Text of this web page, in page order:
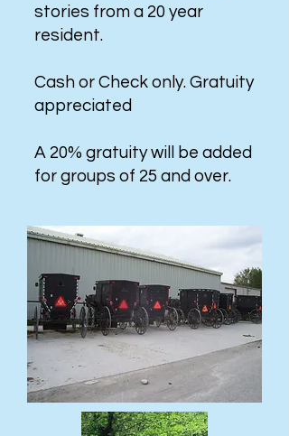
stories from a 20 year
resident.
Cash or Check only. Gratuity
appreciated
A 20% gratuity will be added
for groups of 25 and over.